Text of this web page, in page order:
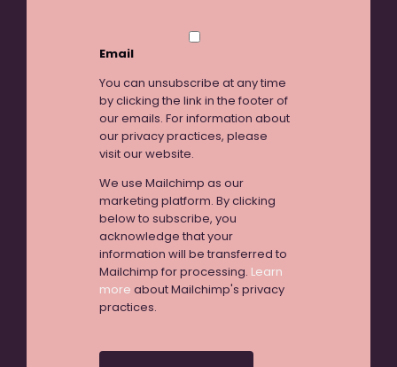
Email
You can unsubscribe at any time
by clicking the link in the footer of
our emails. For information about
our privacy practices, please
visit our website.
We use Mailchimp as our
marketing platform. By clicking
below to subscribe, you
acknowledge that your
information will be transferred to
Mailchimp for processing. Learn
more about Mailchimp's privacy
practices.